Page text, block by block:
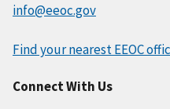
info@eeoc.gov
Find your nearest EEOC
Connect With Us